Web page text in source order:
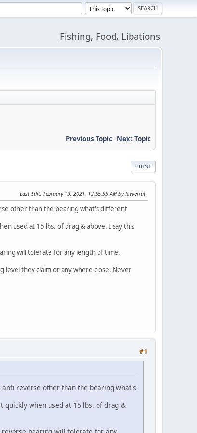
Fishing, Food, Libations
Previous Topic- Next Topic
PRINT
Last Edit: February 19, 2021, 12:55:55 AM by Rivverrat
other than the bearing what's different
used at 15 lbs. of drag & above. I say this
will tolerate for any length of time.
they claim or any where close. Never
#1
reverse other than the bearing what's
when used at 15 lbs. of drag &